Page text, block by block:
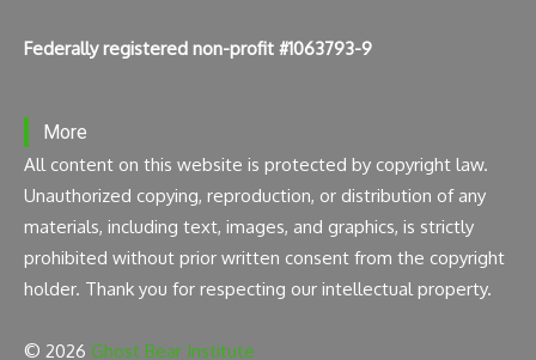
Federally registered non-profit #1063793-9
More
All content on this website is protected by copyright law.
Unauthorized copying, reproduction, or distribution of any
materials, including text, images, and graphics, is strictly
prohibited without prior written consent from the copyright
holder. Thank you for respecting our intellectual property.
© 2026 Ghost Bear Institute